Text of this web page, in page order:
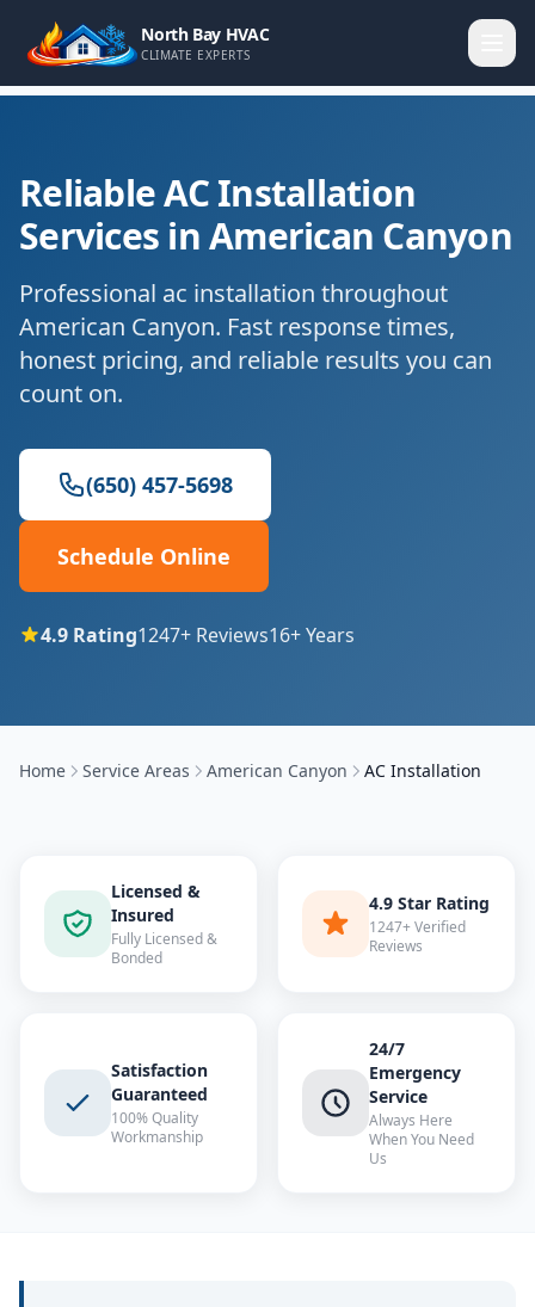
North Bay HVAC
CLIMATE EXPERTS
Reliable AC Installation
Services in American Canyon
Professional ac installation throughout
American Canyon. Fast response times,
honest pricing, and reliable results you can
count on.
(650) 457-5698
Schedule Online
4.9 Rating1247+ Reviews16+ Years
Home Service Areas American Canyon AC Installation
Licensed &
Insured
Fully Licensed &
Bonded
4.9 Star Rating
1247+ Verified
Reviews
Satisfaction
Guaranteed
100% Quality
Workmanship
24/7
Emergency
Service
Always Here
When You Need
Us